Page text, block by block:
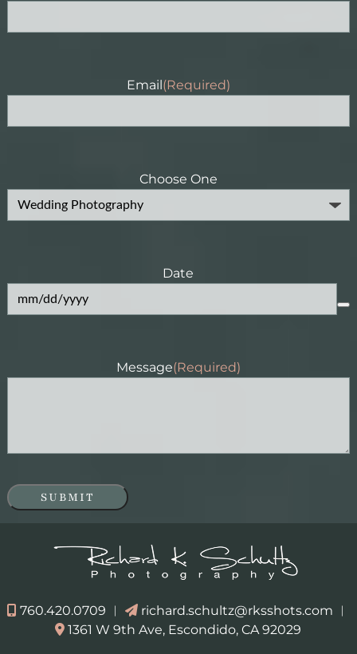
Email (Required)
Choose One
Date
Message(Required)
SUBMIT
760.420.0709 ︱ richard.schultz@rksshots.com ︱
1361 W 9th Ave, Escondido, CA 92029